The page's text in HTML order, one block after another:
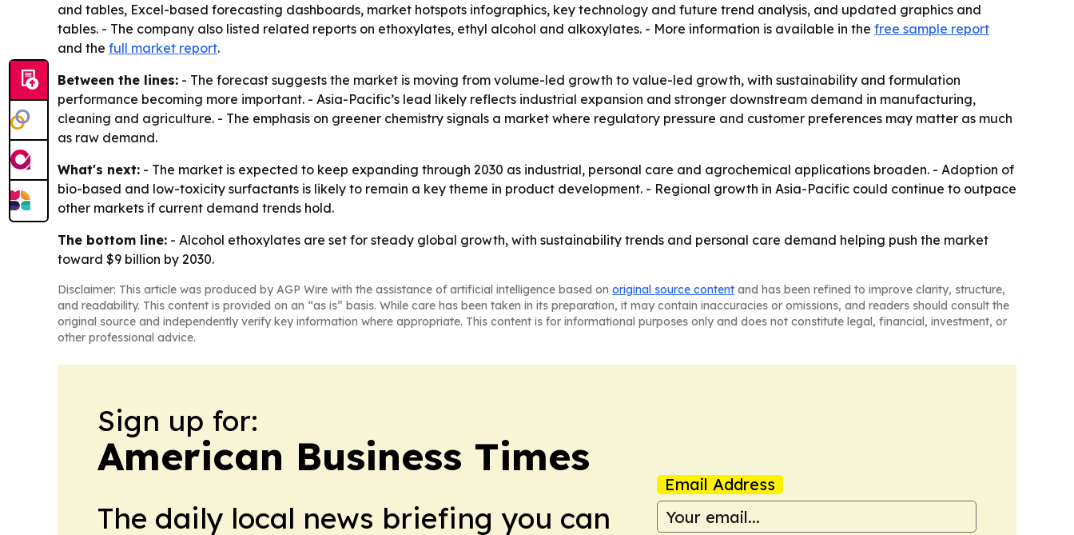
and tables, Excel-based forecasting dashboards, market hotspots infographics, key technology and future trend analysis, and updated graphics and
tables. - The company also listed related reports on ethoxylates, ethyl alcohol and alkoxylates. - More information is available in the free sample report
and the full market report.
Between the lines: - The forecast suggests the market is moving from volume-led growth to value-led growth, with sustainability and formulation
performance becoming more important. - Asia-Pacific’s lead likely reflects industrial expansion and stronger downstream demand in manufacturing,
cleaning and agriculture. - The emphasis on greener chemistry signals a market where regulatory pressure and customer preferences may matter as much
as raw demand.
What's next: - The market is expected to keep expanding through 2030 as industrial, personal care and agrochemical applications broaden. - Adoption of
bio-based and low-toxicity surfactants is likely to remain a key theme in product development. - Regional growth in Asia-Pacific could continue to outpace
other markets if current demand trends hold.
The bottom line: - Alcohol ethoxylates are set for steady global growth, with sustainability trends and personal care demand helping push the market
toward $9 billion by 2030.
Disclaimer: This article was produced by AGP Wire with the assistance of artificial intelligence based on original source content and has been refined to improve clarity, structure,
and readability. This content is provided on an “as is” basis. While care has been taken in its preparation, it may contain inaccuracies or omissions, and readers should consult the
original source and independently verify key information where appropriate. This content is for informational purposes only and does not constitute legal, financial, investment, or
other professional advice.
Sign up for:
American Business Times
The daily local news briefing you can
Email Address